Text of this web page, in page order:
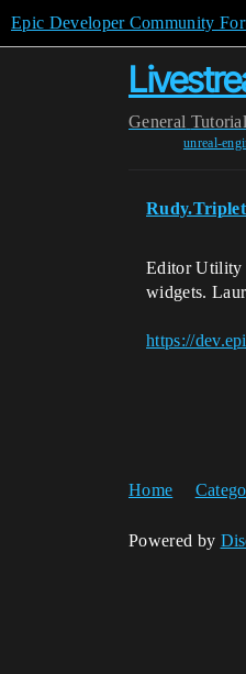
Epic Developer Community
General
unreal-
Editor Utility
widgets.
https://
Home
Powered by